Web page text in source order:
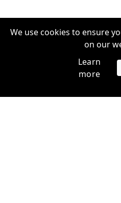
We use cookies to ensure
on our
Learn
more